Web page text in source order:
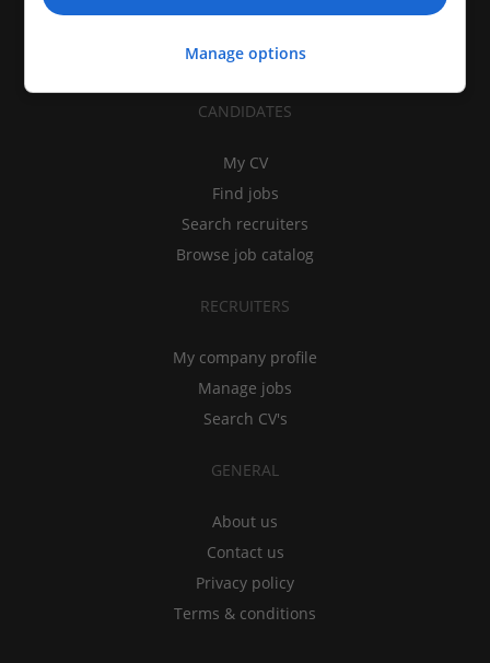
CANDIDATES
My CV
Find jobs
Search recruiters
Browse job catalog
RECRUITERS
My company profile
Manage jobs
Search CV's
GENERAL
About us
Contact us
Privacy policy
Terms & conditions
Manage options